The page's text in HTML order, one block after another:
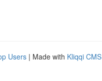
Users | Made with Kliqqi CMS